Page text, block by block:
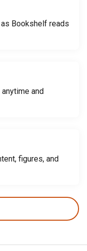
Bookshelf reads
and
figures, and